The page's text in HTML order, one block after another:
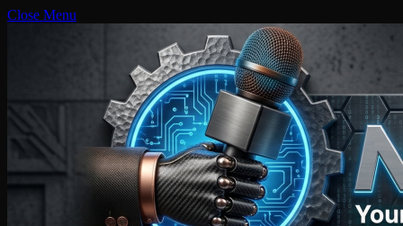
Close Menu